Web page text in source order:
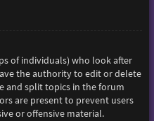
of individuals) who look after
the authority to edit or delete
and split topics in the forum
are present to prevent users
or offensive material.